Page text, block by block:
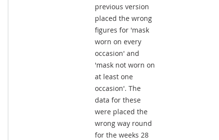
previous version
placed the wrong
figures for 'mask
worn on every
occasion' and
'mask not worn on
at least one
occasion'. The
data for these
were placed the
wrong way round
for the weeks 28